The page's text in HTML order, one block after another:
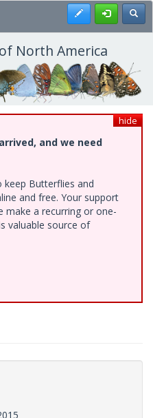
Register
North America
hide
and we need
Butterflies and
and free. Your support
make a recurring or one-
valuable source of